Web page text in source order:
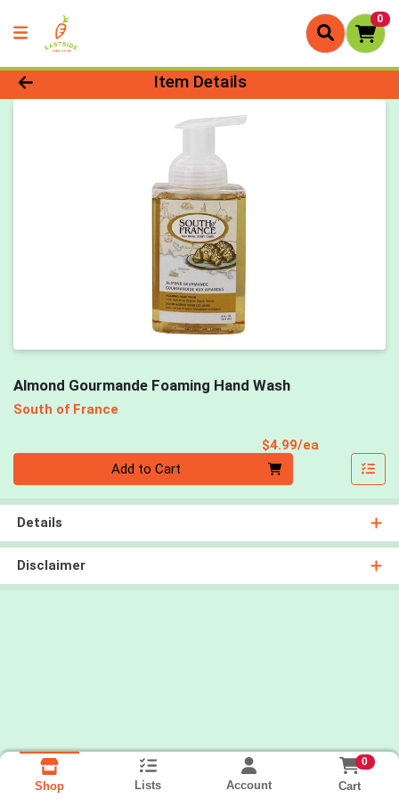
0
Product Details Page
Item Details
Almond Gourmande Foaming Hand Wash
South of France
$4.99/ea
Add to Cart
Details
Disclaimer
Shop Lists Account
0
Cart